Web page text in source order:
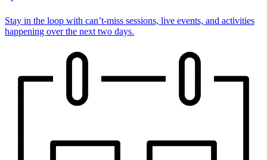
Stay in the loop with can’t-miss sessions, live events, and activities
happening over the next two days.